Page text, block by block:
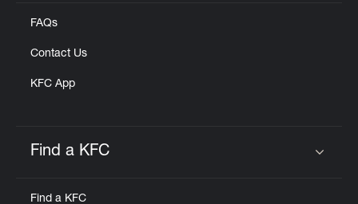
FAQs
Contact Us
KFC App
Find a KFC
Find a KFC